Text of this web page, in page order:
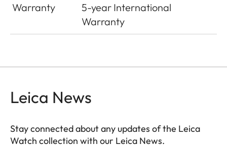
Warranty
5-year International
Warranty
Leica News
Stay connected about any updates of the Leica
Watch collection with our Leica News.